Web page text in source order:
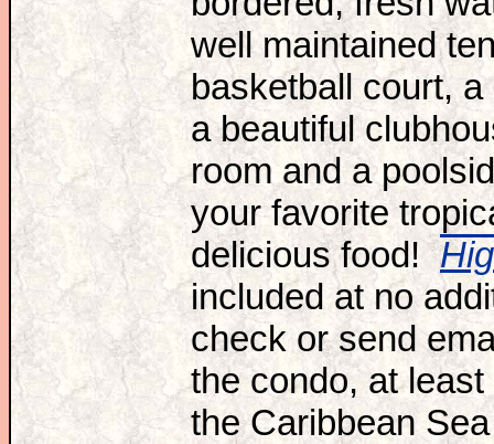
well maintained
basketball court,
a beautiful
room and a
your favorite
delicious food!
included at no
check or send
the condo, at
the Caribbean